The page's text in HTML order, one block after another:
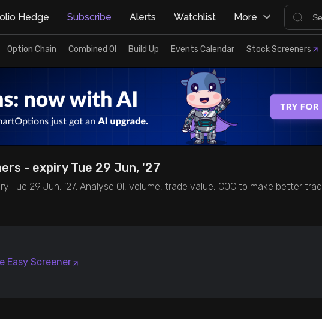
Hedge Subscribe Alerts Watchlist More
Option Chain Combined OI Build Up Events Calendar Stock Screeners
- expiry Tue 29 Jun, '27
29 Jun, '27. Analyse OI, volume, trade value, COC to make better
Easy Screener